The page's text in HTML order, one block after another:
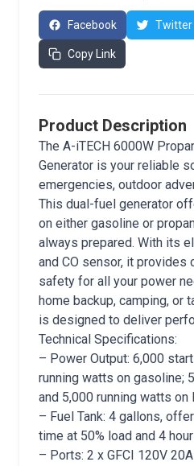
Facebook Twitter
Copy Link
Product Description
The A-iTECH 6000W
Generator is your reliable
emergencies, outdoor
This dual-fuel generator
on either gasoline or
always prepared. With its
and CO sensor, it provides
safety for all your power
home backup, camping, or
is designed to deliver
Technical Specifications:
– Power Output: 6,000
running watts on gasoline;
and 5,000 running watts on
– Fuel Tank: 4 gallons,
time at 50% load and 4
– Ports: 2 x GFCI 120V